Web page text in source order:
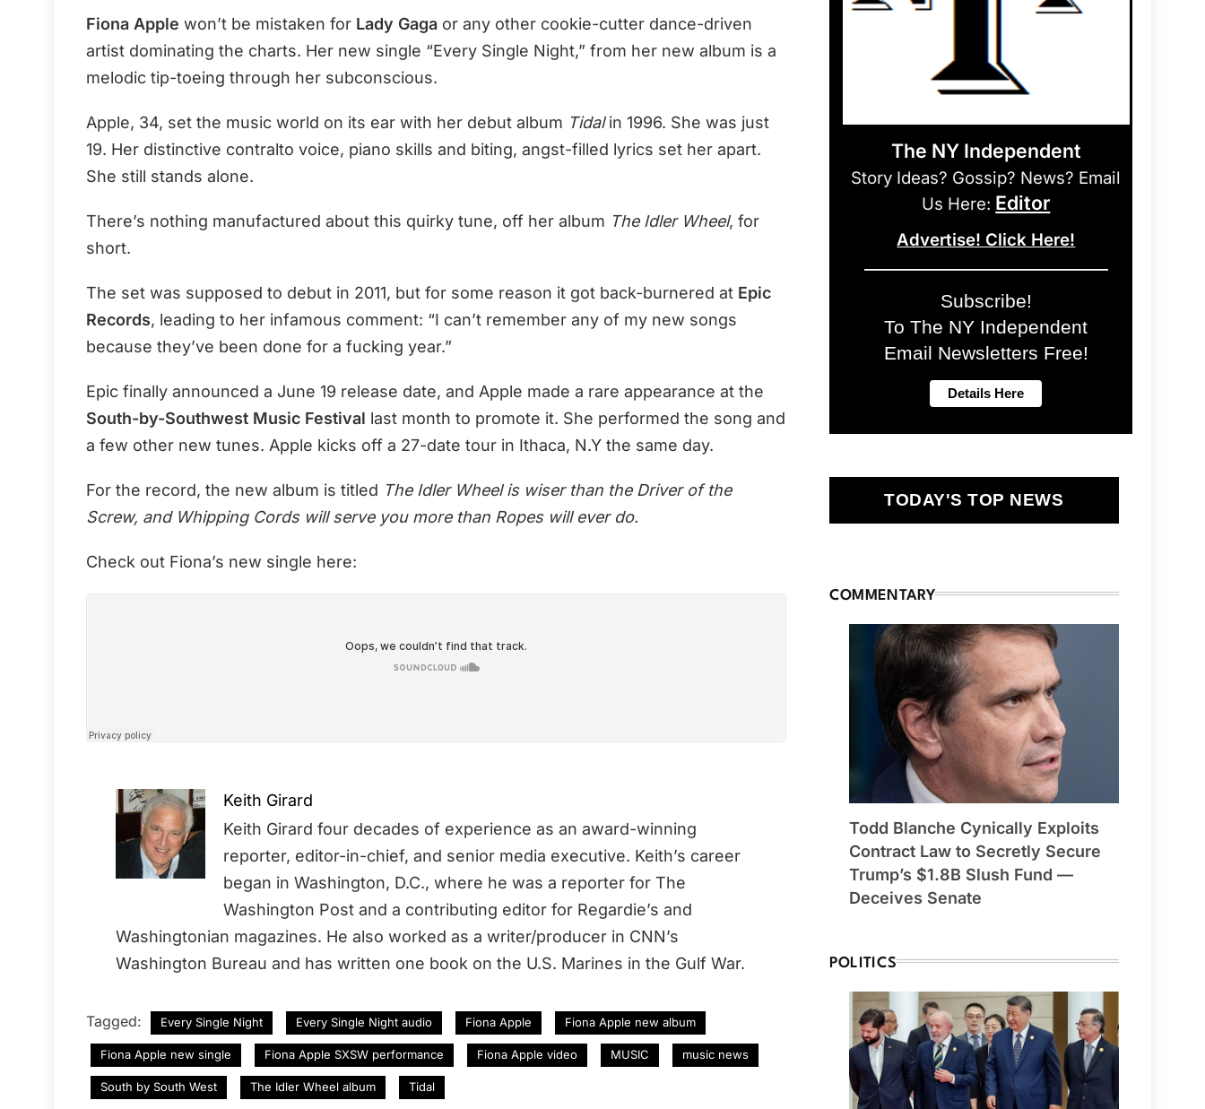
Fiona Apple won’t be mistaken for Lady Gaga or any other cookie-cutter dance-driven
artist dominating the charts. Her new single “Every Single Night,” from her new album is a
melodic tip-toeing through her subconscious.
Apple, 34, set the music world on its ear with her debut album Tidalin 1996. She was just
19. Her distinctive contralto voice, piano skills and biting, angst-filled lyrics set her apart.
She still stands alone.
There’s nothing manufactured about this quirky tune, off her album The Idler Wheel, for
short.
The set was supposed to debut in 2011, but for some reason it got back-burnered at Epic
Records, leading to her infamous comment: “I can’t remember any of my new songs
because they’ve been done for a fucking year.”
Epic finally announced a June 19 release date, and Apple made a rare appearance at the
South-by-Southwest Music Festival last month to promote it. She performed the song and
a few other new tunes. Apple kicks off a 27-date tour in Ithaca, N.Y the same day.
For the record, the new album is titled The Idler Wheel is wiser than the Driver of the
Screw, and Whipping Cords will serve you more than Ropes will ever do.
Check out Fiona’s new single here:
Keith Girard
Keith Girard four decades of experience as an award-winning
reporter, editor-in-chief, and senior media executive. Keith’s career
began in Washington, D.C., where he was a reporter for The
Washington Post and a contributing editor for Regardie’s and
Washingtonian magazines. He also worked as a writer/producer in CNN’s
Washington Bureau and has written one book on the U.S. Marines in the Gulf War.
Tagged: Every Single Night Every Single Night audio Fiona Apple Fiona Apple new album
Fiona Apple new single Fiona Apple SXSW performance Fiona Apple video MUSIC music news
South by South West The Idler Wheel album Tidal
The NY Independent
Story Ideas? Gossip? News? Email
Us Here: Editor
Advertise! Click Here!
Subscribe!
To The NY Independent
Email Newsletters Free!
TODAY'S TOP NEWS
COMMENTARY
Todd Blanche Cynically Exploits
Contract Law to Secretly Secure
Trump’s $1.8B Slush Fund —
Deceives Senate
POLITICS